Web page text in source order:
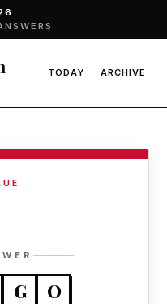
TODAY ARCHIVE
G O